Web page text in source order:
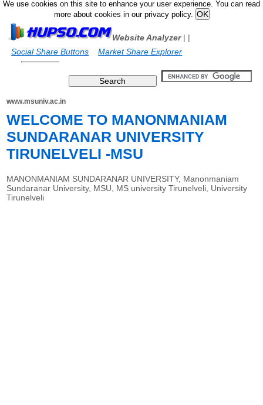
We use cookies on this site to enhance your user experience. You can read
more about cookies in our privacy policy.
Website Analyzer|
Social Share Buttons
|
Market Share Explorer
www.msuniv.ac.in
WELCOME TO MANONMANIAM
SUNDARANAR UNIVERSITY
TIRUNELVELI -MSU
MANONMANIAM SUNDARANAR UNIVERSITY, Manonmaniam
Sundaranar University, MSU, MS university Tirunelveli, University
Tirunelveli